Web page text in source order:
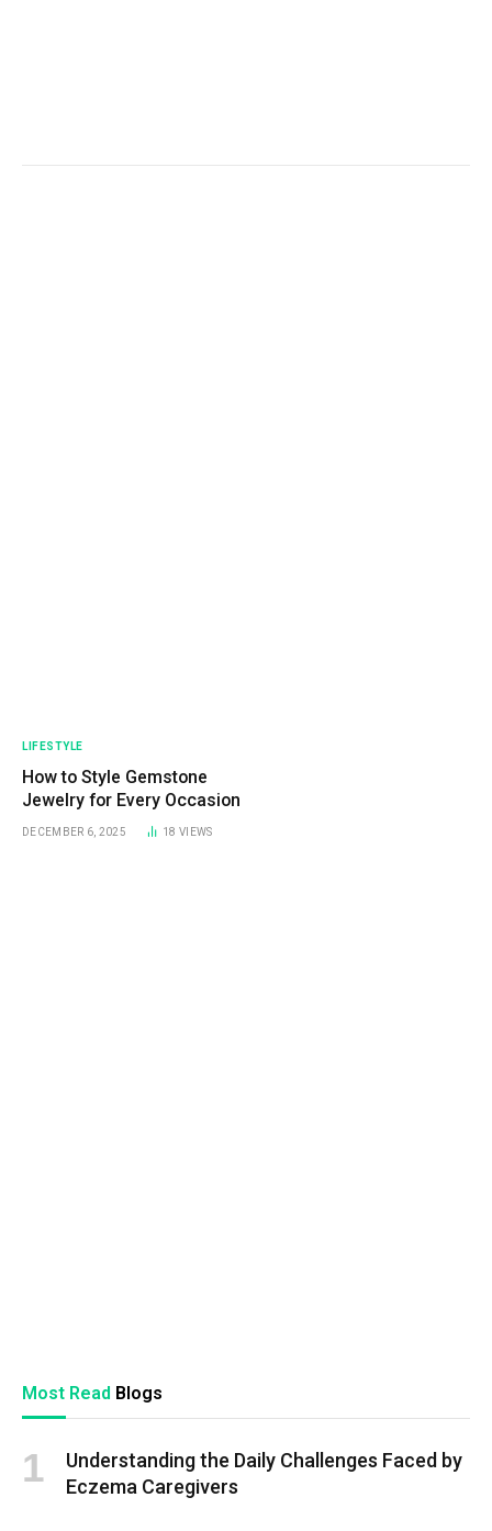
LIFESTYLE
How to Style Gemstone
Jewelry for Every Occasion
DECEMBER 6, 2025 18VIEWS
Most Read Blogs
Understanding the Daily Challenges Faced by
Eczema Caregivers